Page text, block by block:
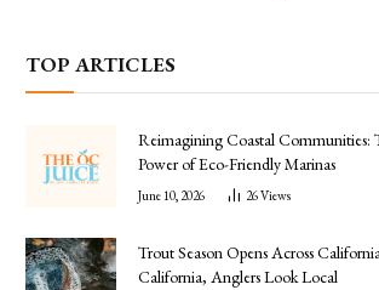
TOP ARTICLES
Reimagining Coastal Communities:
Power of Eco-Friendly Marinas
June 10, 2026 26Views
Trout Season Opens Across
California, Anglers Look Local